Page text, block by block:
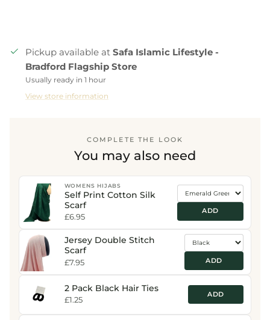
Pickup available at Safa Islamic Lifestyle -
Bradford Flagship Store
Usually ready in 1 hour
View store information
COMPLETE THE LOOK
You may also need
WOMENS HIJABS
Self Print Cotton Silk
Scarf
£6.95
ADD
Jersey Double Stitch
Scarf
£7.95 ADD
2 Pack Black Hair Ties
£1.25
ADD